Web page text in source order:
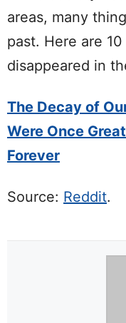
areas, many
past. Here are
disappeared in
The Decay of
Were Once
Forever
Source: Reddit.